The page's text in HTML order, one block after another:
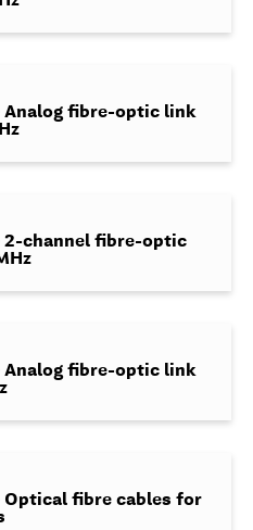
Analog fibre-optic link
2-channel fibre-optic
Analog fibre-optic link
Optical fibre cables for